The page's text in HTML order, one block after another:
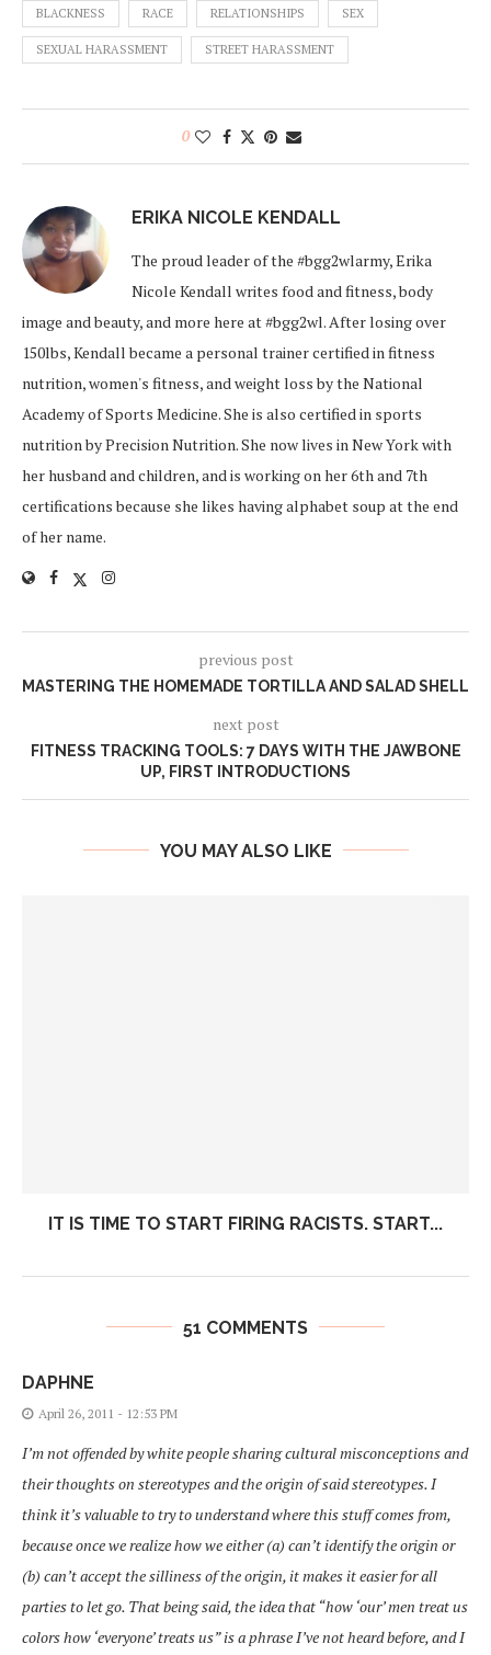
BLACKNESS RACE RELATIONSHIPS SEX
SEXUAL HARASSMENT STREET HARASSMENT
0
ERIKA NICOLE KENDALL
The proud leader of the #bgg2wlarmy, Erika
Nicole Kendall writes food and fitness, body
image and beauty, and more here at #bgg2wl. After losing over
150lbs, Kendall became a personal trainer certified in fitness
nutrition, women's fitness, and weight loss by the National
Academy of Sports Medicine. She is also certified in sports
nutrition by Precision Nutrition. She now lives in New York with
her husband and children, and is working on her 6th and 7th
certifications because she likes having alphabet soup at the end
of her name.
previous post
MASTERING THE HOMEMADE TORTILLA AND SALAD SHELL
next post
FITNESS TRACKING TOOLS: 7 DAYS WITH THE JAWBONE
UP, FIRST INTRODUCTIONS
YOU MAY ALSO LIKE
IT IS TIME TO START FIRING RACISTS. START...
51 COMMENTS
DAPHNE
April 26, 2011 - 12:53 PM
I’m not offended by white people sharing cultural misconceptions and
their thoughts on stereotypes and the origin of said stereotypes. I
think it’s valuable to try to understand where this stuff comes from,
because once we realize how we either (a) can’t identify the origin or
(b) can’t accept the silliness of the origin, it makes it easier for all
parties to let go. That being said, the idea that “how ‘our’ men treat us
colors how ‘everyone’ treats us” is a phrase I’ve not heard before, and I